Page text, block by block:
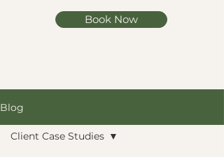
Book Now
Blog
Client Case Studies